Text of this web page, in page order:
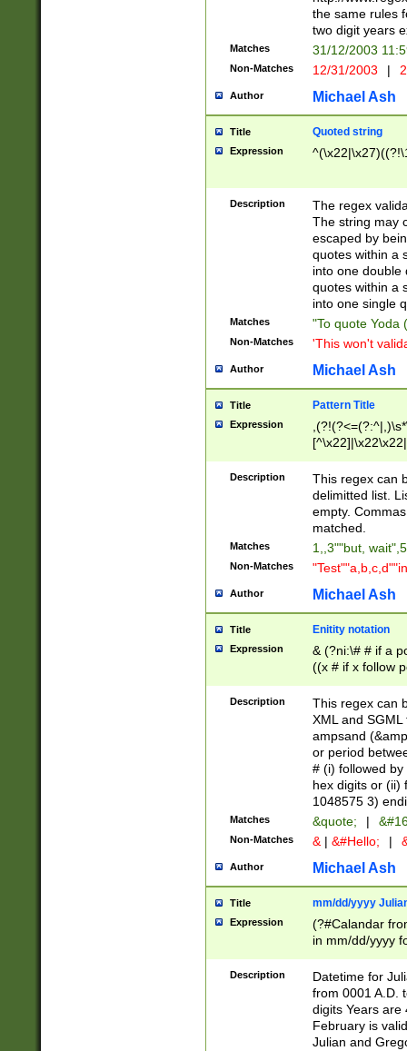
the same rules
two digit years
Matches 31/12/2003
Non-Matches 12/31/2003 |
Author Michael Ash
Title Quoted string
Expression
Description
The regex
The string may
escaped by
quotes within a
into one double
quotes within a
into one single
Matches "To quote Yoda
Non-Matches 'This won't
Author Michael Ash
Title Pattern Title
Expression
Description
This regex can
delimitted list.
empty.
matched.
Matches 1,,3""but,
Non-Matches
Author Michael Ash
Title Enitity notation
Expression
& (?ni:\# # if a
((x # if x follow
([\dA-F]){1,5} ) |
between 0 -
4]\d\d |104[0-
sign after
alphanumeric
Description
This regex can
XML and
ampsand
or period
# (i) followed
hex digits or (ii)
1048575 3)
Matches &quote; |
Non-Matches & | &#Hello; |
Author Michael Ash
Title mm/dd/yyyy
Expression
(?#Calandar
in mm/dd/yyyy
<sep>[-./
days from 1752
in the same
=\d) # the
digit (
Description
Datetime for
from 0001 A.D.
digits Years are
February is
Julian and